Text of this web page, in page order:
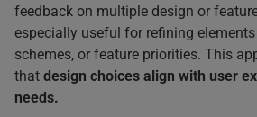
feedback on multiple design or
especially useful for refining
schemes, or feature priorities. This
that design choices align with user
needs.